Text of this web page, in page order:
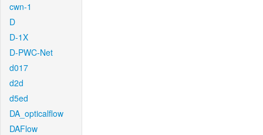
cwn-1
D
D-1X
D-PWC-Net
d017
d2d
d5ed
DA_opticalflow
DAFlow